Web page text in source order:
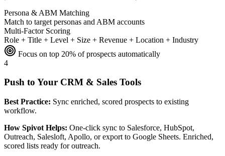
Persona & ABM Matching
Match to target personas and ABM accounts
Multi-Factor Scoring
Role + Title + Level + Size + Revenue + Location + Industry
Focus on top 20% of prospects automatically
4
Push to Your CRM & Sales Tools
Best Practice: Sync enriched, scored prospects to existing
workflow.
How Spivot Helps: One-click sync to Salesforce, HubSpot,
Outreach, Salesloft, Apollo, or export to Google Sheets. Enriched,
scored lists ready for outreach.